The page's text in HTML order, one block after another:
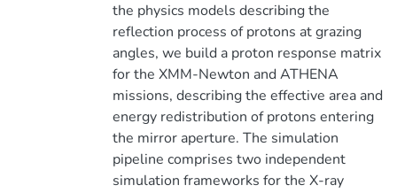
the physics models describing the
reflection process of protons at grazing
angles, we build a proton response matrix
for the XMM-Newton and ATHENA
missions, describing the effective area and
energy redistribution of protons entering
the mirror aperture. The simulation
pipeline comprises two independent
simulation frameworks for the X-ray